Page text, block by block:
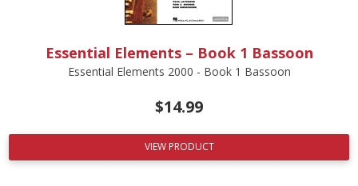
Essential Elements – Book 1 Bassoon
Essential Elements 2000 - Book 1 Bassoon
$14.99
VIEW PRODUCT